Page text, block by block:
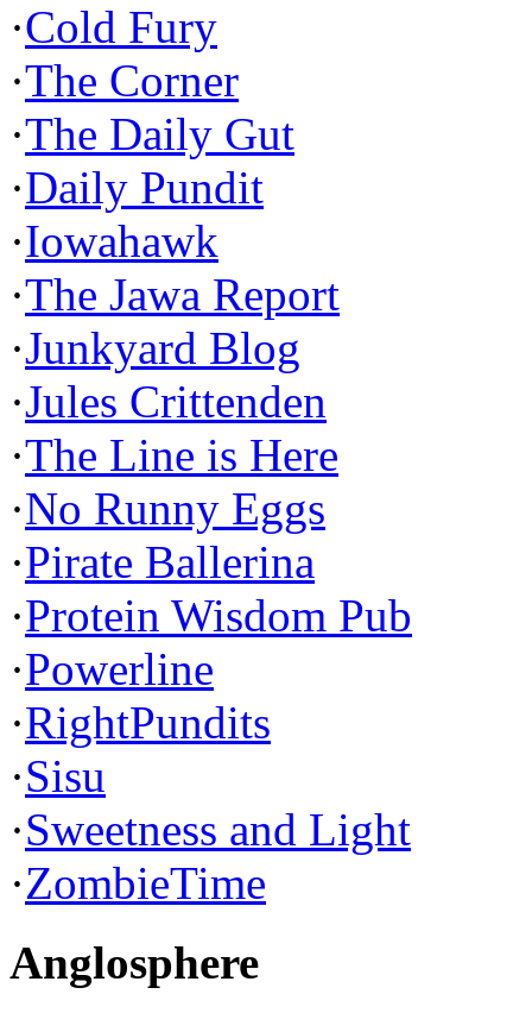
·Cold Fury
·The Corner
·The Daily Gut
·Daily Pundit
·Iowahawk
·The Jawa Report
·Junkyard Blog
·Jules Crittenden
·The Line is Here
·No Runny Eggs
·Pirate Ballerina
·Protein Wisdom Pub
·Powerline
·RightPundits
·Sisu
·Sweetness and Light
·ZombieTime
Anglosphere